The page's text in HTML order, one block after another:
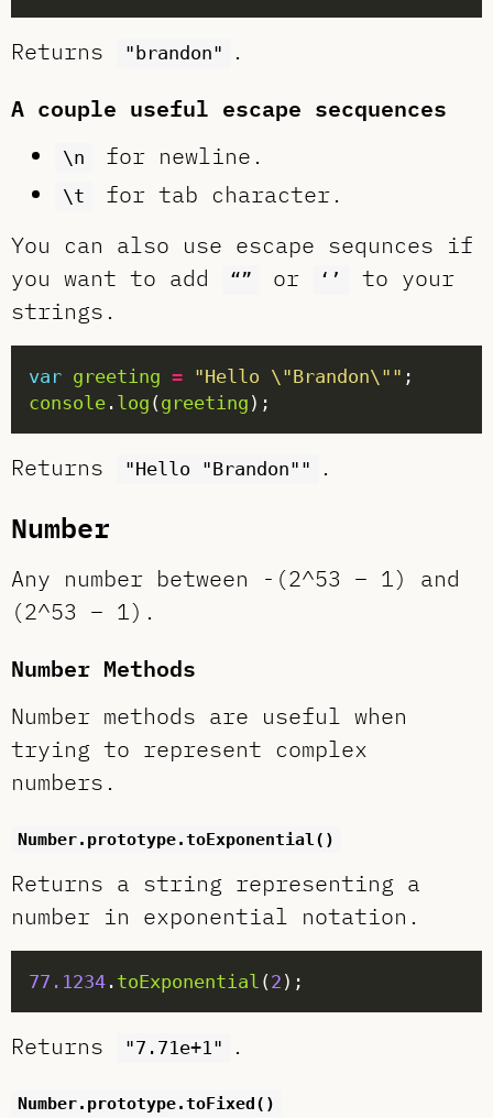
Returns "brandon" .
A couple useful escape secquences
\n for newline.
\t
for tab character.
You can also use escape sequnces if
you want to add
“” or ‘’
to your
strings.
var greeting = "Hello \"Brandon\""
console . log ( greeting
Returns "Hello "Brandon"" .
Number
Any number between -(2^53 – 1) and
(2^53 – 1).
Number Methods
Number methods are useful when
trying to represent complex
numbers.
Number.prototype.toExponential()
Returns a string representing a
number in exponential notation.
77.1234 . toExponential ( 2
Returns "7.71e+1" .
Number.prototype.toFixed()